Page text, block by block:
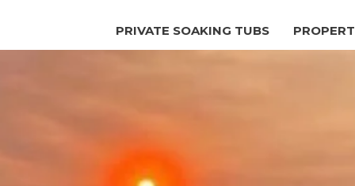
PRIVATE SOAKING TUBS